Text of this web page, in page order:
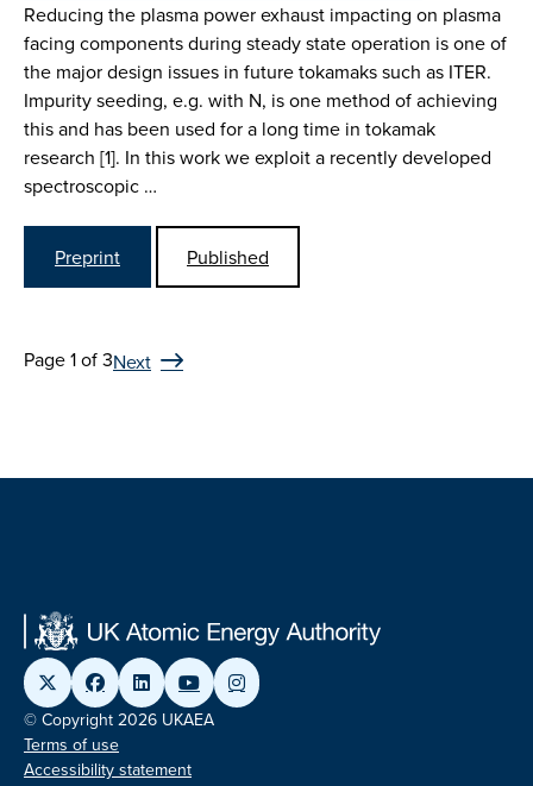
Reducing the plasma power exhaust impacting on plasma
facing components during steady state operation is one of
the major design issues in future tokamaks such as ITER.
Impurity seeding, e.g. with N, is one method of achieving
this and has been used for a long time in tokamak
research [1]. In this work we exploit a recently developed
spectroscopic …
Preprint Published
Page 1 of 3Next
© Copyright 2026 UKAEA
Terms of use
Accessibility statement